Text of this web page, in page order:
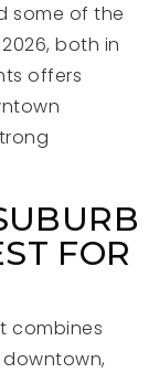
some of the
both in
offers
FOR
combines